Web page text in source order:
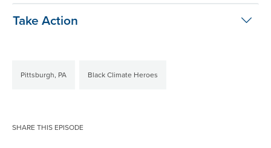
Take Action
Pittsburgh, PA Black Climate Heroes
SHARE THIS EPISODE